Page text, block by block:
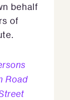
behalf
of
Road